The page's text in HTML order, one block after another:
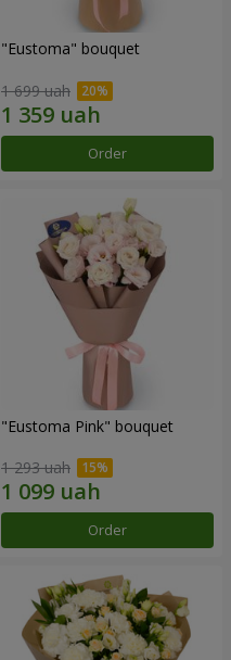
"Eustoma" bouquet
1 699 uah
Order
"Eustoma Pink" bouquet
1 293 uah
Order